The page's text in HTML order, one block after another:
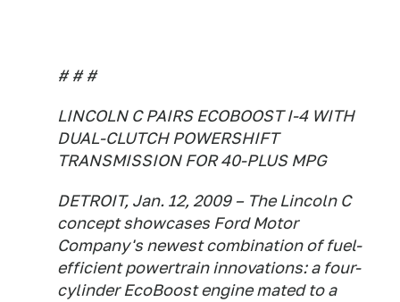
# # #
LINCOLN C PAIRS ECOBOOST I-4 WITH
DUAL-CLUTCH POWERSHIFT
TRANSMISSION FOR 40-PLUS MPG
DETROIT, Jan. 12, 2009 – The Lincoln C
concept showcases Ford Motor
Company's newest combination of fuel-
efficient powertrain innovations: a four-
cylinder EcoBoost engine mated to a